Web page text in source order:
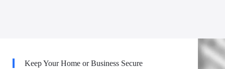
Keep Your Home or Business Secure